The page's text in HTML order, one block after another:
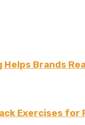
Brands
Exercises for